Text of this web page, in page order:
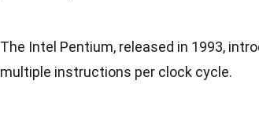
The Intel Pentium, released in 1993,
multiple instructions per clock cycle.